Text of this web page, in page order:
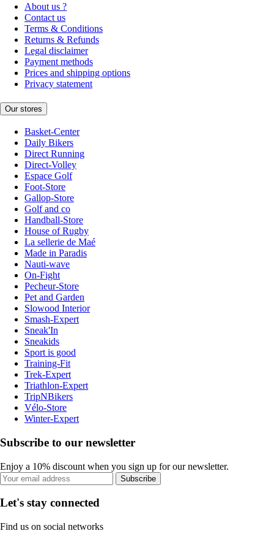
About us ?
Contact us
Terms & Conditions
Returns & Refunds
Legal disclaimer
Payment methods
Prices and shipping options
Privacy statement
Our stores
Basket-Center
Daily Bikers
Direct Running
Direct-Volley
Espace Golf
Foot-Store
Gallop-Store
Golf and co
Handball-Store
House of Rugby
La sellerie de Maé
Made in Paradis
Nauti-wave
On-Fight
Pecheur-Store
Pet and Garden
Slowood Interior
Smash-Expert
Sneak'In
Sneakids
Sport is good
Training-Fit
Trek-Expert
Triathlon-Expert
TripNBikers
Vélo-Store
Winter-Expert
Subscribe to our newsletter
Enjoy a 10% discount when you sign up for our newsletter.
Subscribe
Let's stay connected
Find us on social networks